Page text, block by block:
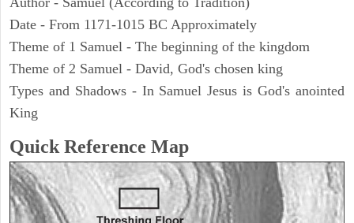
Date - From 1171-1015 BC Approximately
Theme of 1 Samuel - The beginning of the kingdom
Theme of 2 Samuel - David, God's chosen king
Types and Shadows - In Samuel Jesus is God's anointed
King
Quick Reference Map